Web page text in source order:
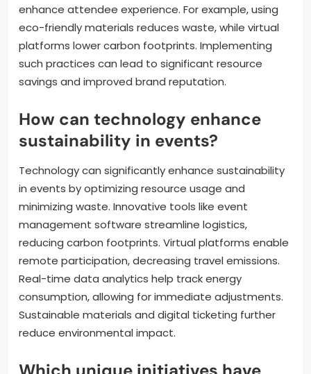
enhance attendee experience. For example, using
eco-friendly materials reduces waste, while virtual
platforms lower carbon footprints. Implementing
such practices can lead to significant resource
savings and improved brand reputation.
How can technology enhance
sustainability in events?
Technology can significantly enhance sustainability
in events by optimizing resource usage and
minimizing waste. Innovative tools like event
management software streamline logistics,
reducing carbon footprints. Virtual platforms enable
remote participation, decreasing travel emissions.
Real-time data analytics help track energy
consumption, allowing for immediate adjustments.
Sustainable materials and digital ticketing further
reduce environmental impact.